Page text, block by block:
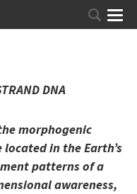
DNA
morphogenic
in the Earth’s
patterns of a
awareness,